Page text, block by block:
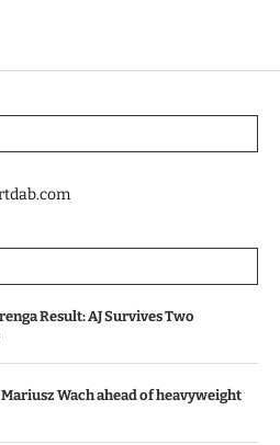
Result: AJ Survives Two
Wach ahead of heavyweight